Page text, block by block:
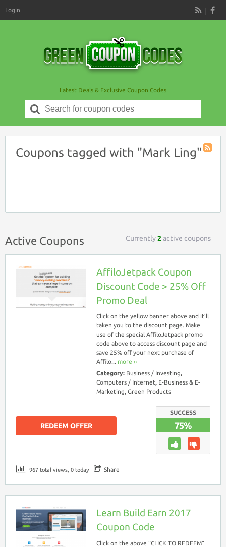
RSS
Login
Latest Deals & Exclusive Coupon Codes
Search
for:
Coupons tagged with "Mark Ling"
Active Coupons Currently2active coupons
AffiloJetpack Coupon
Discount Code > 25% Off
Promo Deal
Click on the yellow banner above and it’ll
taken you to the discount page. Make
use of the special AffiloJetpack promo
code above to access discount page and
save 25% off your next purchase of
Affilo... more ››
Category: Business / Investing,
Computers / Internet, E-Business & E-
Marketing, Green Products
SUCCESS
75%
REDEEM OFFER
967 total views, 0 today Share
Learn Build Earn 2017
Coupon Code
Click on the above “CLICK TO REDEEM”